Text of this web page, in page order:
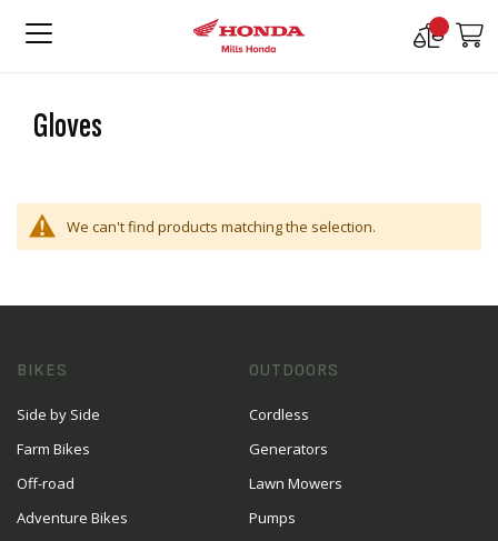
Compare
Gloves
We can't find products matching the selection.
BIKES
Side by Side
Farm Bikes
Off-road
Adventure Bikes
OUTDOORS
Cordless
Generators
Lawn Mowers
Pumps